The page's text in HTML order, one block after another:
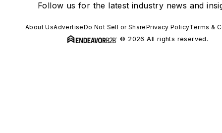
Follow us for the latest industry news and
About UsAdvertiseDo Not Sell or SharePrivacy PolicyTerms &
© 2026 All rights reserved.